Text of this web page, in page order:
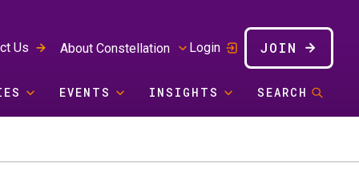
Us About Constellation Login JOIN
EVENTS INSIGHTS SEARCH